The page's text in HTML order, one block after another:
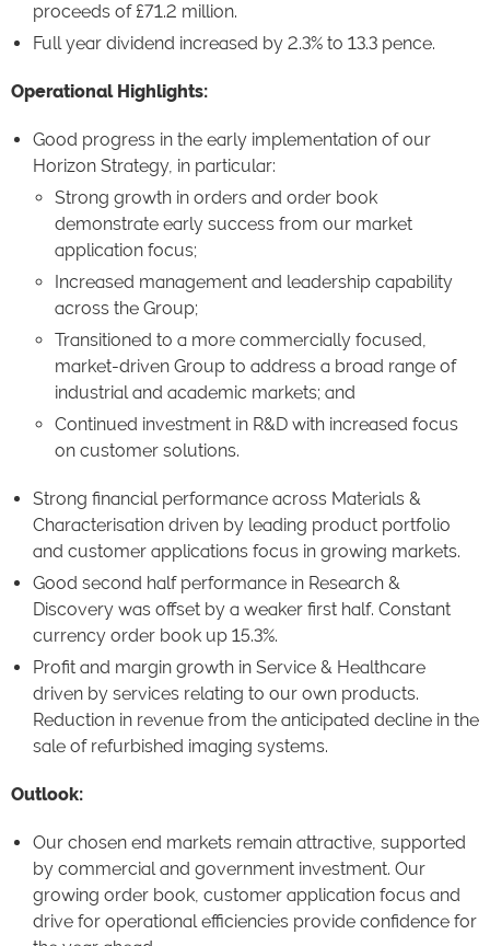
proceeds of £71.2 million.
Full year dividend increased by 2.3% to 13.3 pence.
Operational Highlights:
Good progress in the early implementation of our
Horizon Strategy, in particular:
Strong growth in orders and order book
demonstrate early success from our market
application focus;
Increased management and leadership capability
across the Group;
Transitioned to a more commercially focused,
market-driven Group to address a broad range of
industrial and academic markets; and
Continued investment in R&D with increased focus
on customer solutions.
Strong financial performance across Materials &
Characterisation driven by leading product portfolio
and customer applications focus in growing markets.
Good second half performance in Research &
Discovery was offset by a weaker first half. Constant
currency order book up 15.3%.
Profit and margin growth in Service & Healthcare
driven by services relating to our own products.
Reduction in revenue from the anticipated decline in the
sale of refurbished imaging systems.
Outlook:
Our chosen end markets remain attractive, supported
by commercial and government investment. Our
growing order book, customer application focus and
drive for operational efficiencies provide confidence for